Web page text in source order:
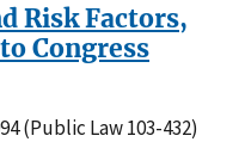
Risk Factors,
Congress
(Public Law 103-432)